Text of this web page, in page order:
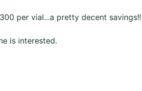
per vial...a pretty decent savings!!
is interested.